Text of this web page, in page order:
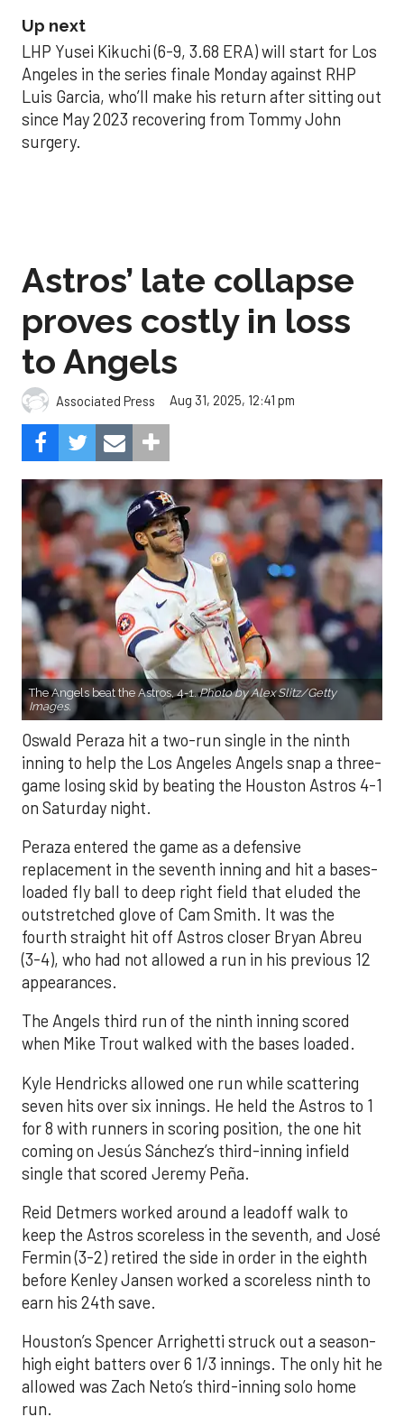
Up next
LHP Yusei Kikuchi (6-9, 3.68 ERA) will start for Los
Angeles in the series finale Monday against RHP
Luis Garcia, who’ll make his return after sitting out
since May 2023 recovering from Tommy John
surgery.
Astros’ late collapse
proves costly in loss
to Angels
Associated Press Aug 31, 2025, 12:41 pm
The Angels beat the Astros, 4-1.Photo by Alex Slitz/Getty
Images.
Oswald Peraza hit a two-run single in the ninth
inning to help the Los Angeles Angels snap a three-
game losing skid by beating the Houston Astros 4-1
on Saturday night.
Peraza entered the game as a defensive
replacement in the seventh inning and hit a bases-
loaded fly ball to deep right field that eluded the
outstretched glove of Cam Smith. It was the
fourth straight hit off Astros closer Bryan Abreu
(3-4), who had not allowed a run in his previous 12
appearances.
The Angels third run of the ninth inning scored
when Mike Trout walked with the bases loaded.
Kyle Hendricks allowed one run while scattering
seven hits over six innings. He held the Astros to 1
for 8 with runners in scoring position, the one hit
coming on Jesús Sánchez’s third-inning infield
single that scored Jeremy Peña.
Reid Detmers worked around a leadoff walk to
keep the Astros scoreless in the seventh, and José
Fermin (3-2) retired the side in order in the eighth
before Kenley Jansen worked a scoreless ninth to
earn his 24th save.
Houston’s Spencer Arrighetti struck out a season-
high eight batters over 6 1/3 innings. The only hit he
allowed was Zach Neto’s third-inning solo home
run.